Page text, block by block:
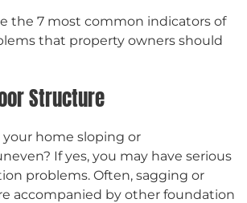
the 7 most common indicators of
that property owners should
Structure
home sloping or
If yes, you may have serious
problems. Often, sagging or
accompanied by other foundation